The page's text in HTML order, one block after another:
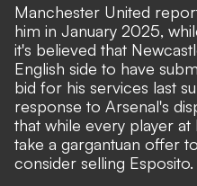
Manchester United
him in January 2025,
it's believed that
English side to have
bid for his services last
response to Arsenal's
that while every player
take a gargantuan offer
consider selling Esposito.